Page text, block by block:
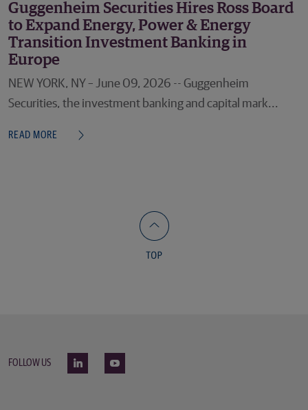
Guggenheim Securities Hires Ross Board
to Expand Energy, Power & Energy
Transition Investment Banking in
Europe
NEW YORK, NY – June 09, 2026 -- Guggenheim
Securities, the investment banking and capital mark...
READ MORE
FOLLOW US